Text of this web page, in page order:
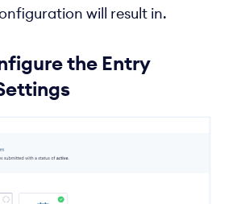
will result in.
the Entry